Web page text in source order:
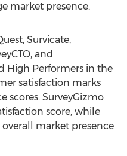
market presence.
Survicate,
and
High Performers in the
satisfaction marks
scores. SurveyGizmo
score, while
market presence